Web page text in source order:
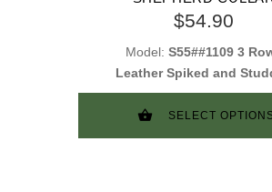
$54.90
Model: S55##1109 3
Leather Spiked and
Collar
SELECT